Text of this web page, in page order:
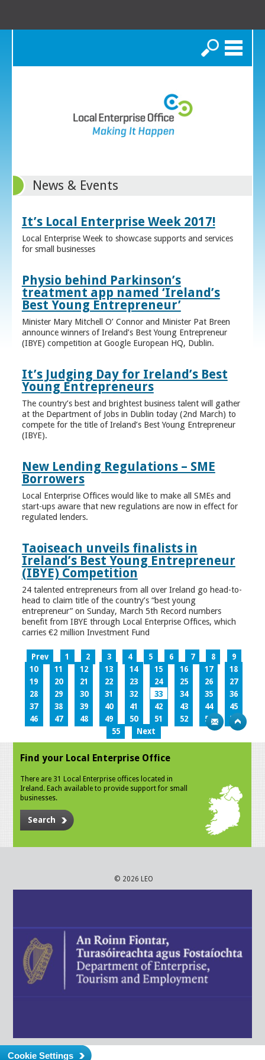
Search
News & Events
It’s Local Enterprise Week 2017!
Local Enterprise Week to showcase supports and services
for small businesses
Physio behind Parkinson’s
treatment app named ‘Ireland’s
Best Young Entrepreneur’
Minister Mary Mitchell O’ Connor and Minister Pat Breen
announce winners of Ireland’s Best Young Entrepreneur
(IBYE) competition at Google European HQ, Dublin.
It’s Judging Day for Ireland’s Best
Young Entrepreneurs
The country’s best and brightest business talent will gather
at the Department of Jobs in Dublin today (2nd March) to
compete for the title of Ireland’s Best Young Entrepreneur
(IBYE).
New Lending Regulations – SME
Borrowers
Local Enterprise Offices would like to make all SMEs and
start-ups aware that new regulations are now in effect for
regulated lenders.
Taoiseach unveils finalists in
Ireland’s Best Young Entrepreneur
(IBYE) Competition
24 talented entrepreneurs from all over Ireland go head-to-
head to claim title of the country’s “best young
entrepreneur” on Sunday, March 5th Record numbers
benefit from IBYE through Local Enterprise Offices, which
carries €2 million Investment Fund
Prev 1 2 3 4 5 6 7 8
9
10
11 12 13 14 15 16 17
18
19
20 21 22 23 24 25 26
27
28
29 30 31 32 33 34 35
36
37
38 39 40 41 42 43 44
45
46
47 48 49 50 51 52 53
54
55
Next
Find your Local Enterprise Office
There are 31 Local Enterprise offices located in
Ireland. Each available to provide support for small
businesses.
Search
© 2026 LEO
Cookie Settings